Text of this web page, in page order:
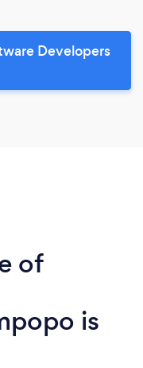
Developers
of
is